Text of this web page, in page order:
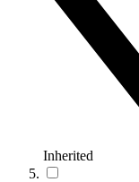
Inherited